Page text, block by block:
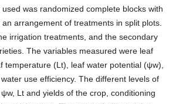
was randomized complete blocks with
arrangement of treatments in split plots.
irrigation treatments, and the secondary
The variables measured were leaf
temperature (Lt), leaf water potential (ψw),
use efficiency. The different levels of
Lt and yields of the crop, conditioning